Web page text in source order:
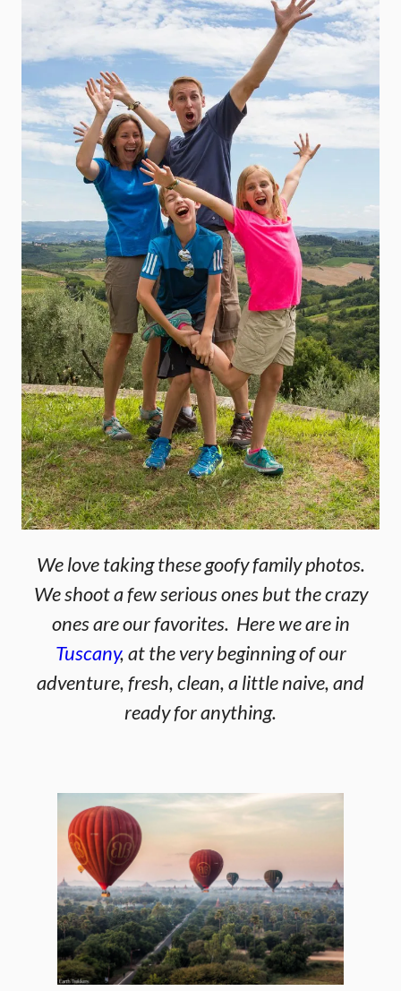
We love taking these goofy family photos.
We shoot a few serious ones but the crazy
ones are our favorites. Here we are in
Tuscany, at the very beginning of our
adventure, fresh, clean, a little naive, and
ready for anything.